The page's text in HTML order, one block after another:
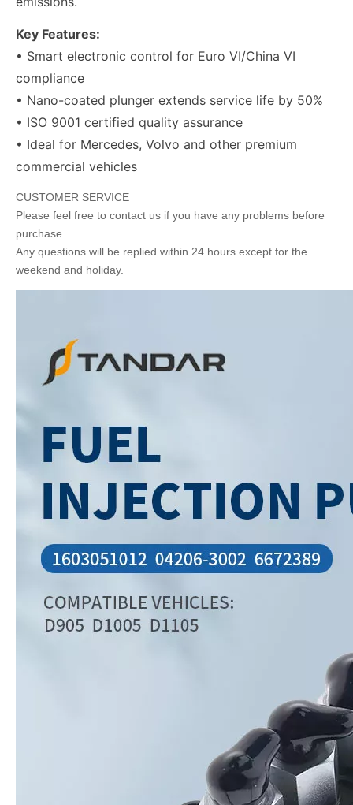
Key Features:
• Smart electronic control for Euro VI/China VI
compliance
• Nano-coated plunger extends service life by 50%
• ISO 9001 certified quality assurance
• Ideal for Mercedes, Volvo and other premium
commercial vehicles
CUSTOMER SERVICE
Please feel free to contact us if you have any problems before
purchase.
Any questions will be replied within 24 hours except for the
weekend and holiday.